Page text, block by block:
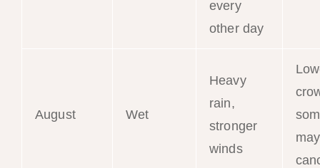
every
other day
August Wet
Heavy
rain,
stronger
winds